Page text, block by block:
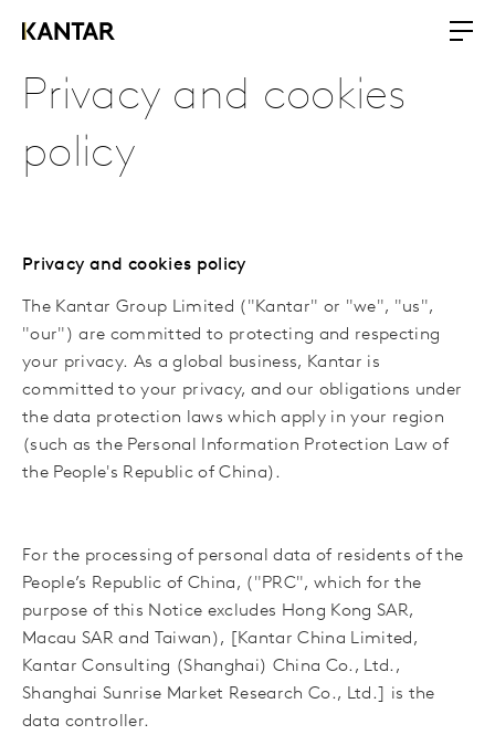
Privacy and cookies
policy
Privacy and cookies policy
The Kantar Group Limited ("Kantar" or "we", "us",
"our") are committed to protecting and respecting
your privacy. As a global business, Kantar is
committed to your privacy, and our obligations under
the data protection laws whichapply in your region
(such asthe Personal Information Protection Law of
the People's Republic of China).
For the processing of personal data of residents of the
People’s Republic of China, ("PRC", which for the
purpose of this Notice excludes Hong Kong SAR,
Macau SAR and Taiwan), [Kantar China Limited,
Kantar Consulting (Shanghai) China Co., Ltd.,
Shanghai Sunrise Market Research Co., Ltd.] is the
data controller.